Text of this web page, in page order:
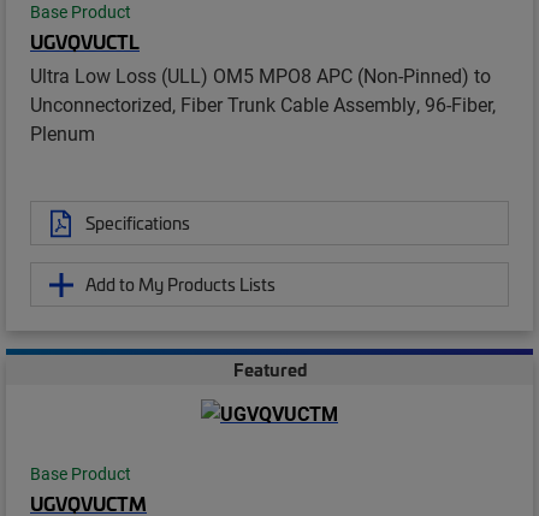
Base Product
UGVQVUCTL
Ultra Low Loss (ULL) OM5 MPO8 APC (Non-Pinned) to
Unconnectorized, Fiber Trunk Cable Assembly, 96-Fiber,
Plenum
Specifications
Add to My Products Lists
Featured
Base Product
UGVQVUCTM